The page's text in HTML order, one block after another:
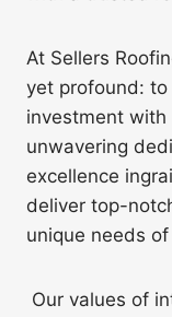
At Sellers
yet profound:
investment with
unwavering
excellence
deliver top-
unique needs
Our values of